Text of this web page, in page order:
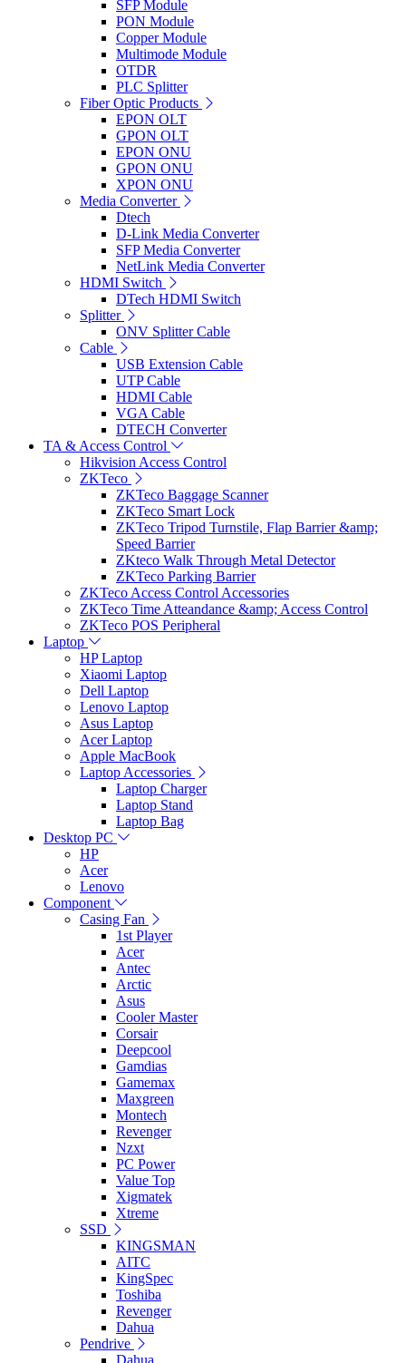
SFP Module
PON Module
Copper Module
Multimode Module
OTDR
PLC Splitter
Fiber Optic Products
EPON OLT
GPON OLT
EPON ONU
GPON ONU
XPON ONU
Media Converter
Dtech
D-Link Media Converter
SFP Media Converter
NetLink Media Converter
HDMI Switch
DTech HDMI Switch
Splitter
ONV Splitter Cable
Cable
USB Extension Cable
UTP Cable
HDMI Cable
VGA Cable
DTECH Converter
TA & Access Control
Hikvision Access Control
ZKTeco
ZKTeco Baggage Scanner
ZKTeco Smart Lock
ZKTeco Tripod Turnstile, Flap Barrier &amp;
Speed Barrier
ZKteco Walk Through Metal Detector
ZKTeco Parking Barrier
ZKTeco Access Control Accessories
ZKTeco Time Atteandance &amp; Access Control
ZKTeco POS Peripheral
Laptop
HP Laptop
Xiaomi Laptop
Dell Laptop
Lenovo Laptop
Asus Laptop
Acer Laptop
Apple MacBook
Laptop Accessories
Laptop Charger
Laptop Stand
Laptop Bag
Desktop PC
HP
Acer
Lenovo
Component
Casing Fan
1st Player
Acer
Antec
Arctic
Asus
Cooler Master
Corsair
Deepcool
Gamdias
Gamemax
Maxgreen
Montech
Revenger
Nzxt
PC Power
Value Top
Xigmatek
Xtreme
SSD
KINGSMAN
AITC
KingSpec
Toshiba
Revenger
Dahua
Pendrive
Dahua